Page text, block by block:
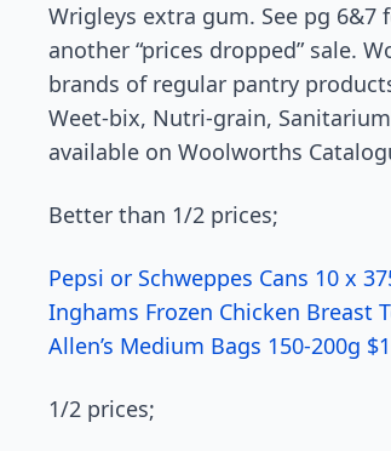
Wrigleys extra gum. See pg
another “prices dropped” sale.
brands of regular pantry
Weet-bix, Nutri-grain,
available on Woolworths
Better than 1/2 prices;
Pepsi or Schweppes Cans 10 x
Inghams Frozen Chicken Breast
Allen’s Medium Bags 150-200g
1/2 prices;